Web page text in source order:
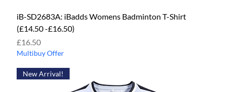
iB-SD2683A: iBadds Womens Badminton T-Shirt
(£14.50 -£16.50)
Price
£16.50
Multibuy Offer
New Arrival!